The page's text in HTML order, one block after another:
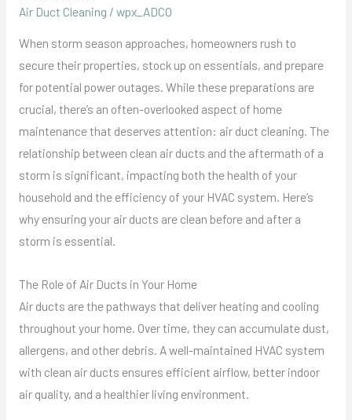
Air Duct Cleaning / wpx_ADCO
When storm season approaches, homeowners rush to
secure their properties, stock up on essentials, and prepare
for potential power outages. While these preparations are
crucial, there’s an often-overlooked aspect of home
maintenance that deserves attention: air duct cleaning. The
relationship between clean air ducts and the aftermath of a
storm is significant, impacting both the health of your
household and the efficiency of your HVAC system. Here’s
why ensuring your air ducts are clean before and after a
storm is essential.
The Role of Air Ducts in Your Home
Air ducts are the pathways that deliver heating and cooling
throughout your home. Over time, they can accumulate dust,
allergens, and other debris. A well-maintained HVAC system
with clean air ducts ensures efficient airflow, better indoor
air quality, and a healthier living environment.